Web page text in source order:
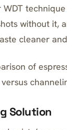
without it,
cleaner
of
Solution